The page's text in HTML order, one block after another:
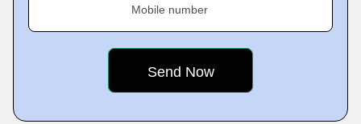
Mobile number